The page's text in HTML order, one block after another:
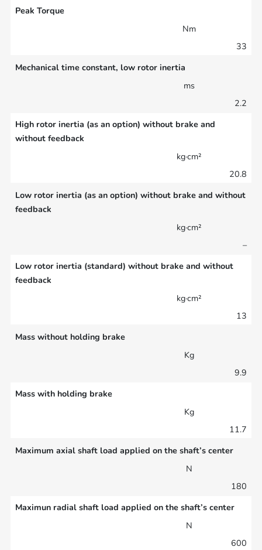
Peak Torque
Nm
33
Mechanical time constant, low rotor inertia
ms
2.2
High rotor inertia (as an option) without brake and
without feedback
kg·cm²
20.8
Low rotor inertia (as an option) without brake and without
feedback
kg·cm²
–
Low rotor inertia (standard) without brake and without
feedback
kg·cm²
13
Mass without holding brake
Kg
9.9
Mass with holding brake
Kg
11.7
Maximum axial shaft load applied on the shaft’s center
N
180
Maximun radial shaft load applied on the shaft’s center
N
600